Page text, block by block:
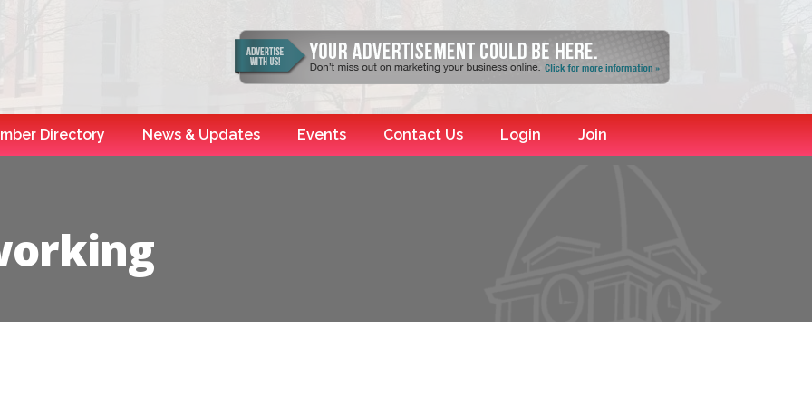
Directory News & Updates Events Contact Us Login Join